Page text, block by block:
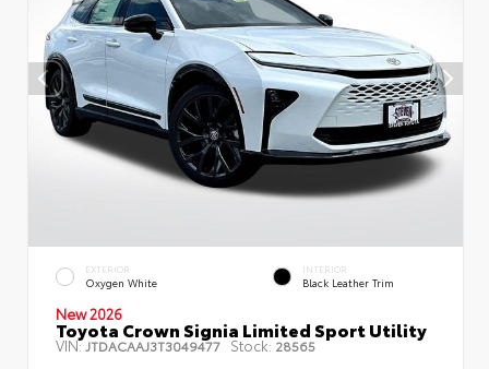
EXTERIOR
Oxygen White
INTERIOR
Black Leather Trim
New 2026
Toyota Crown Signia Limited Sport Utility
VIN:JTDACAAJ3T3049477 Stock: 28565